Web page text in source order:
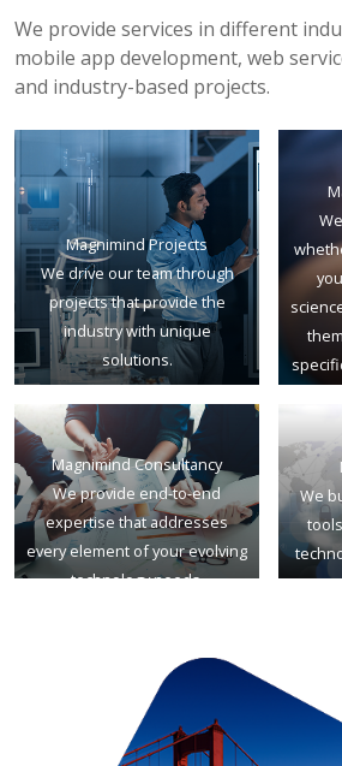
We provide services in different
mobile app development, web
and industry-based projects.
Magnimind Projects
We drive our team through
projects that provide the
industry with unique
solutions.
Magnimind Consultancy
We provide end-to-end
expertise that addresses
every element of your evolving
technology needs.
We